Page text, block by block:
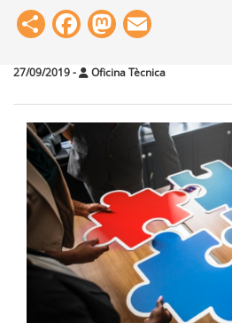
ShareFacebook
Mastodon
27/09/2019- Oficina Tècnica